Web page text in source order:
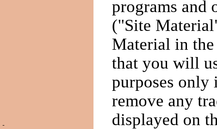
-
programs and
("Site
Material in
that you will
purposes
remove any
displayed on